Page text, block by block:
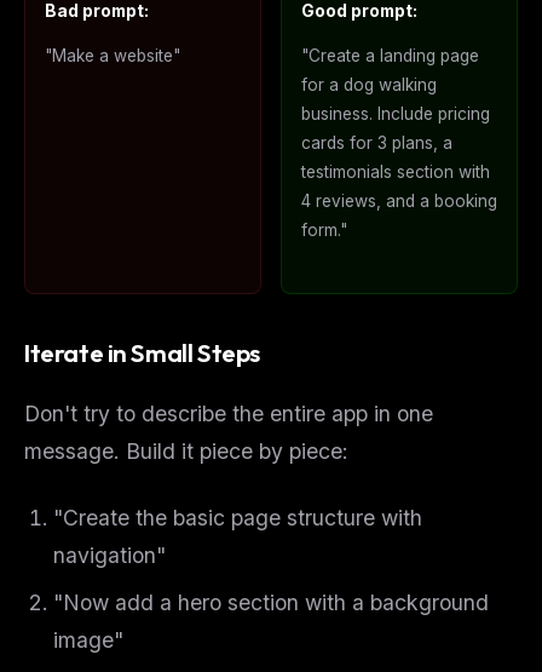
Bad prompt:
"Make a website"
Good prompt:
"Create a landing page
for a dog walking
business. Include pricing
cards for 3 plans, a
testimonials section with
4 reviews, and a booking
form."
Iterate in Small Steps
Don't try to describe the entire app in one
message. Build it piece by piece:
"Create the basic page structure with
navigation"
"Now add a hero section with a background
image"